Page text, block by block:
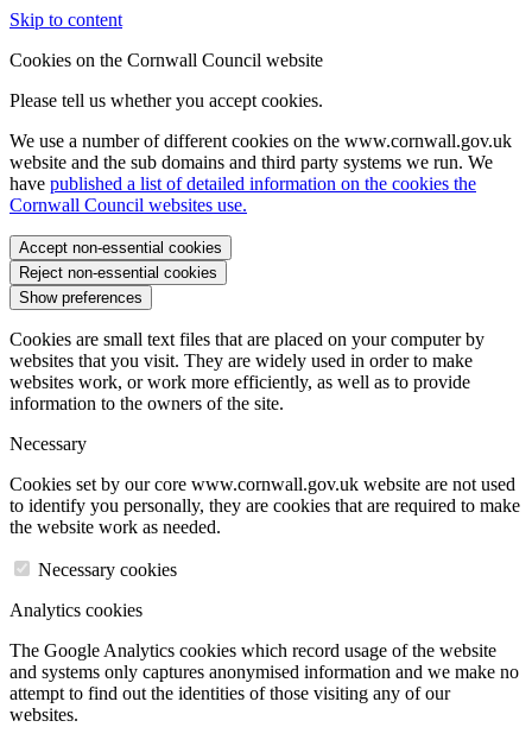
Skip to content
Cookies on the Cornwall Council website
Please tell us whether you accept cookies.
We use a number of different cookies on the www.cornwall.gov.uk
website and the sub domains and third party systems we run. We
have published a list of detailed information on the cookies the
Cornwall Council websites use.
Accept non-essential cookies
Reject non-essential cookies
Show preferences
Cookies are small text files that are placed on your computer by
websites that you visit. They are widely used in order to make
websites work, or work more efficiently, as well as to provide
information to the owners of the site.
Necessary
Cookies set by our core www.cornwall.gov.uk website are not used
to identify you personally, they are cookies that are required to make
the website work as needed.
Necessary cookies
Analytics cookies
The Google Analytics cookies which record usage of the website
and systems only captures anonymised information and we make no
attempt to find out the identities of those visiting any of our
websites.